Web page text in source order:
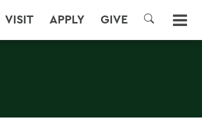
VISIT APPLY GIVE
SEARCH